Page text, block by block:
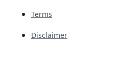
Terms
Disclaimer